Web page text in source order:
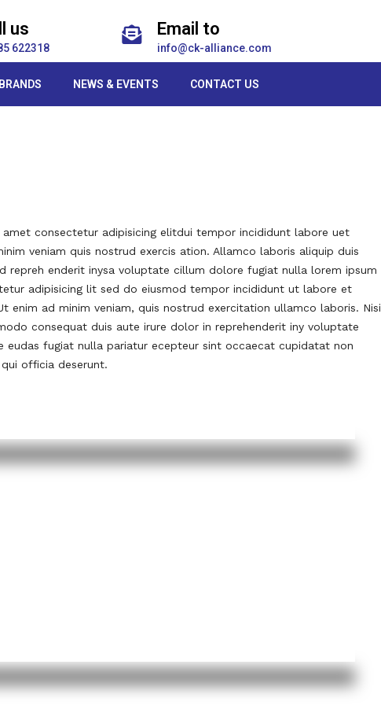
us
622318
Email to
info@ck-alliance.com
BRANDS NEWS & EVENTS CONTACT US
consectetur adipisicing elitdui tempor incididunt labore uet
veniam quis nostrud exercis ation. Allamco laboris aliquip duis
repreh enderit inysa voluptate cillum dolore fugiat nulla lorem ipsum
adipisicing lit sed do eiusmod tempor incididunt ut labore et
enim ad minim veniam, quis nostrud exercitation ullamco laboris. Nisi
consequat duis aute irure dolor in reprehenderit iny voluptate
eudas fugiat nulla pariatur ecepteur sint occaecat cupidatat non
officia deserunt.